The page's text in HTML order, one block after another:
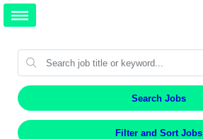
Search Jobs
Filter and Sort Jobs